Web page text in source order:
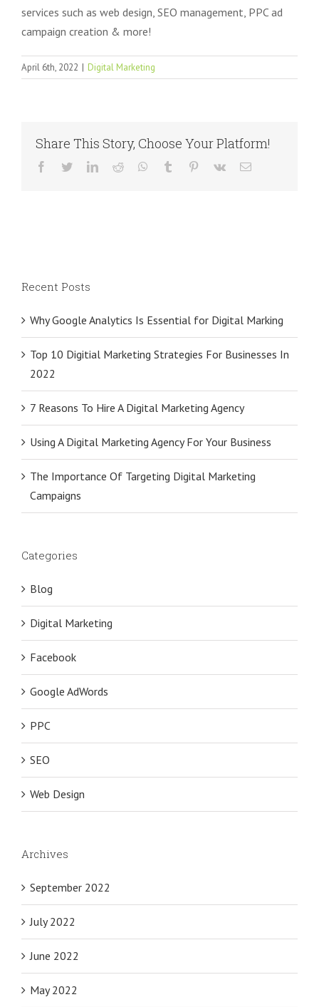
services such as web design, SEO management, PPC ad
campaign creation & more!
April 6th, 2022 | Digital Marketing
Share This Story, Choose Your Platform!
Facebook
TwitterLinkedIn
Reddit WhatsApp
Tumblr Pinterest
Vk Email
Recent Posts
Why Google Analytics Is Essential for Digital Marking
Top 10 Digitial Marketing Strategies For Businesses In
2022
7 Reasons To Hire A Digital Marketing Agency
Using A Digital Marketing Agency For Your Business
The Importance Of Targeting Digital Marketing
Campaigns
Categories
Blog
Digital Marketing
Facebook
Google AdWords
PPC
SEO
Web Design
Archives
September 2022
July 2022
June 2022
May 2022